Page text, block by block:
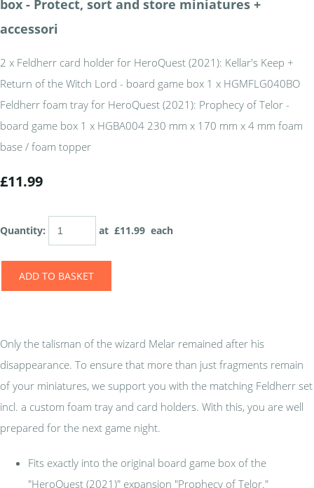
box - Protect, sort and store miniatures +
accessori
2 x Feldherr card holder for HeroQuest (2021): Kellar's Keep +
Return of the Witch Lord - board game box 1 x HGMFLG040BO
Feldherr foam tray for HeroQuest (2021): Prophecy of Telor -
board game box 1 x HGBA004 230 mm x 170 mm x 4 mm foam
base / foam topper
£11.99
Quantity: at £11.99 each
ADD TO BASKET
Only the talisman of the wizard Melar remained after his
disappearance. To ensure that more than just fragments remain
of your miniatures, we support you with the matching Feldherr set
incl. a custom foam tray and card holders. With this, you are well
prepared for the next game night.
Fits exactly into the original board game box of the
"HeroQuest (2021)" expansion "Prophecy of Telor."